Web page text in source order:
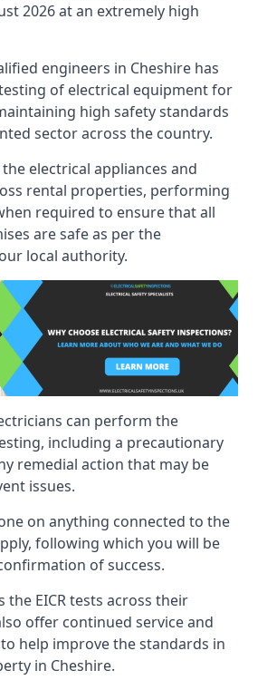
2026 at an extremely high
engineers in Cheshire has
of electrical equipment for
high safety standards
sector across the country.
electrical appliances and
rental properties, performing
required to ensure that all
are safe as per the
local authority.
can perform the
including a precautionary
remedial action that may be
issues.
on anything connected to the
following which you will be
of success.
the EICR tests across their
offer continued service and
help improve the standards in
in Cheshire.